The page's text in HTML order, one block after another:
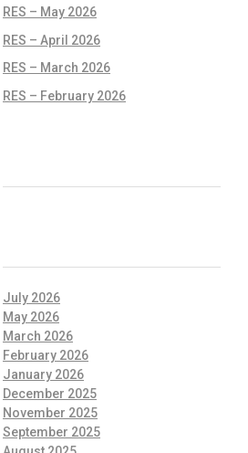
RES – May 2026
RES – April 2026
RES – March 2026
RES – February 2026
July 2026
May 2026
March 2026
February 2026
January 2026
December 2025
November 2025
September 2025